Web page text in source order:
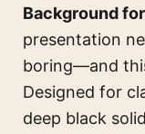
Background
presentation
boring—and
Designed for
deep black